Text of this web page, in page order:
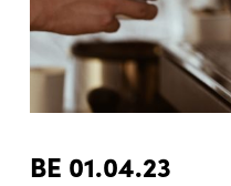
BE 01.04.23